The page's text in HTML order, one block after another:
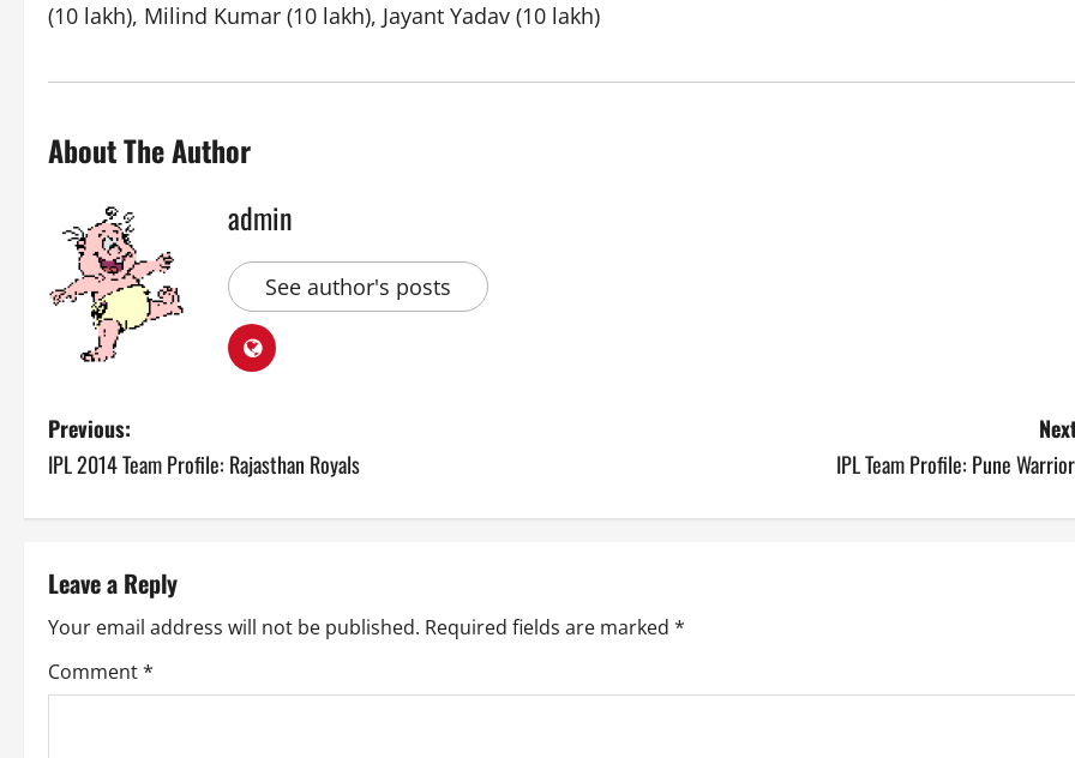
(10 lakh), Milind Kumar (10 lakh), Jayant Yadav (10 lakh)
About The Author
admin
See author's posts
P
o
s
t
n
a
Previous:
IPL 2014 Team Profile: Rajasthan Royals
IPL Team Profile: Pune
Leave a Reply
Your email address will not be published. Required fields are marked *
Comment*